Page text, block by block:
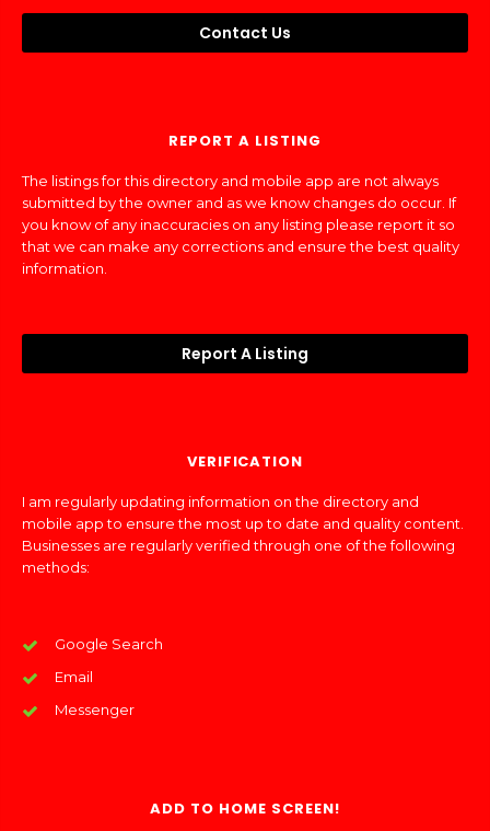
Contact Us
REPORT A LISTING
The listings for this directory and mobile app are not always
submitted by the owner and as we know changes do occur. If
you know of any inaccuracies on any listing please report it so
that we can make any corrections and ensure the best quality
information.
Report A Listing
VERIFICATION
I am regularly updating information on the directory and
mobile app to ensure the most up to date and quality content.
Businesses are regularly verified through one of the following
methods:
Google Search
Email
Messenger
ADD TO HOME SCREEN!